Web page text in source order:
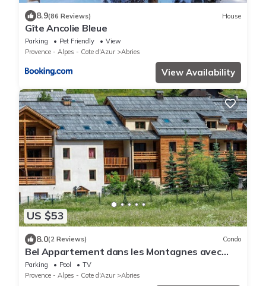
8.9(86 Reviews) House
Gîte Ancolie Bleue
Parking Pet Friendly
View
Provence - Alpes - Cote d'Azur
Abries
View Availability
US $53
8.0(2 Reviews) Condo
Bel Appartement dans les Montagnes avec
Sauna
Parking Pool
TV
Provence - Alpes - Cote d'Azur
Abries